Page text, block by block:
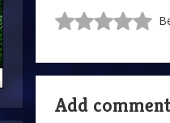
Add comment